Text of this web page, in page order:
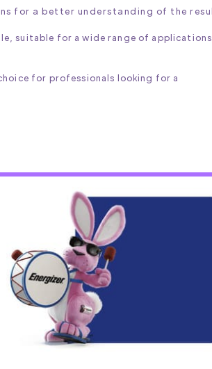
for a better understanding of the
suitable for a wide range of
for professionals looking for a